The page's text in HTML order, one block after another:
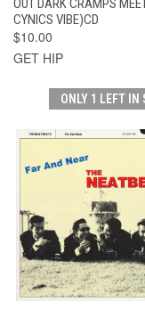
OUT DARK CRAMPS
CYNICS VIBE)CD
$10.00
GET HIP
ONLY 1 LEFT IN